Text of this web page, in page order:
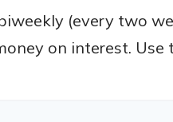
(every two
on interest.